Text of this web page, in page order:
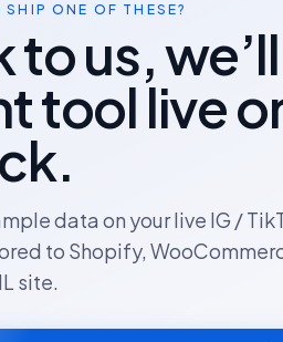
ONE OF THESE?
to us,
tool live
data on your live IG /
to Shopify,
site.